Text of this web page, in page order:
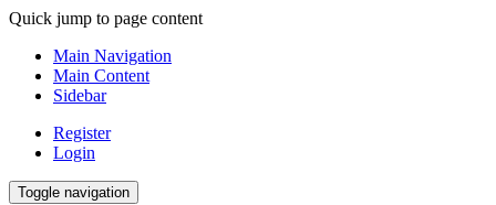
Quick jump to page content
Main Navigation
Main Content
Sidebar
Register
Login
Toggle navigation